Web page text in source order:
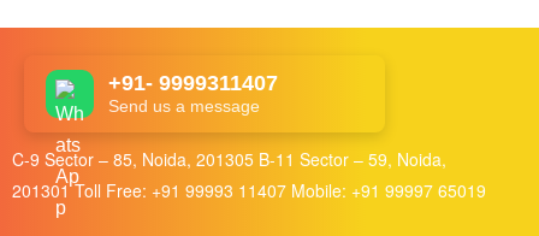
+91- 9999311407
Send us a message
C-9 Sector – 85, Noida, 201305 B-11 Sector – 59, Noida,
201301 Toll Free: +91 99993 11407 Mobile: +91 99997 65019